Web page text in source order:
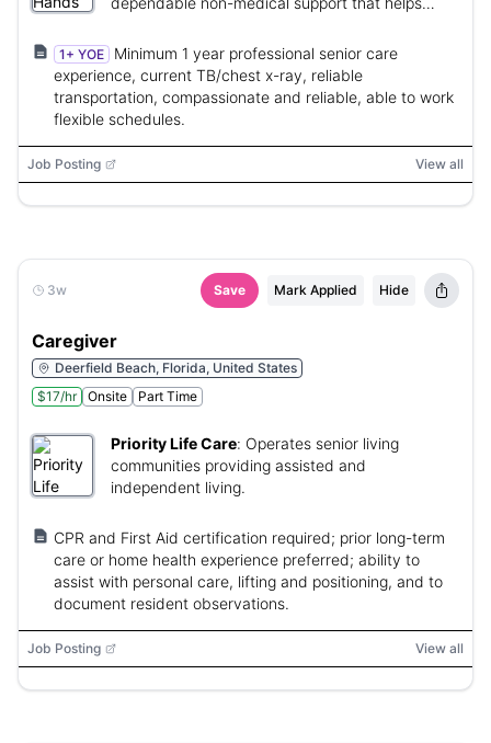
1+ YOE
Minimum 1 year professional senior care
experience, current TB/chest x-ray, reliable
transportation, compassionate and reliable, able to work
flexible schedules.
Job Posting View all
3w Save Mark Applied Hide
Caregiver
Deerfield Beach, Florida, United States
$17/hr
Onsite Part Time
Priority Life Care: Operates senior living
communities providing assisted and
independent living.
CPR and First Aid certification required; prior long-term
care or home health experience preferred; ability to
assist with personal care, lifting and positioning, and to
document resident observations.
Job Posting View all